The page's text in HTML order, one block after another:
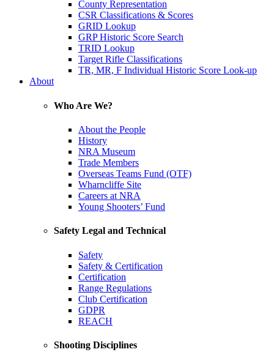
County Representation
CSR Classifications & Scores
GRID Lookup
GRP Historic Score Search
TRID Lookup
Target Rifle Classifications
TR, MR, F Individual Historic Score Look-up
About
Who Are We?
About the People
History
NRA Museum
Trade Members
Overseas Teams Fund (OTF)
Wharncliffe Site
Careers at NRA
Young Shooters’ Fund
Safety Legal and Technical
Safety
Safety & Certification
Certification
Range Regulations
Club Certification
GDPR
REACH
Shooting Disciplines